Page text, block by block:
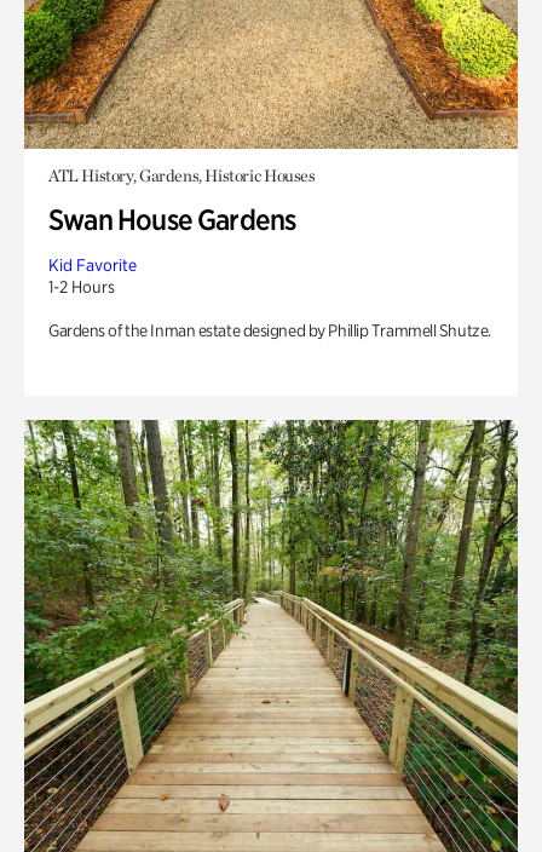
ATL History, Gardens, Historic Houses
Swan House Gardens
Kid Favorite
1-2 Hours
Gardens of the Inman estate designed by Phillip Trammell Shutze.